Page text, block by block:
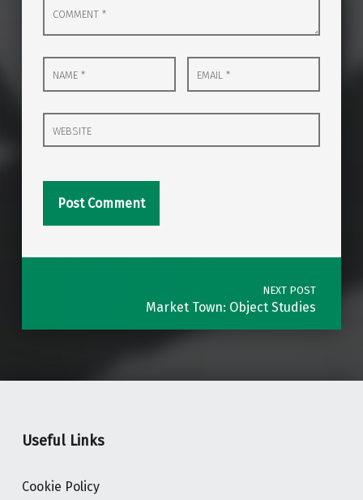
Name
* Email
*
Website
Post navigation
NEXT POST
Market Town: Object Studies
Useful Links
Cookie Policy